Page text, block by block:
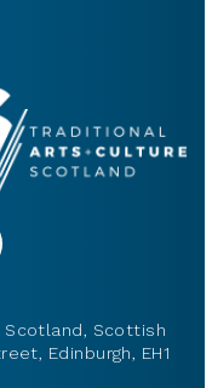
Scotland, Scottish
Edinburgh, EH1